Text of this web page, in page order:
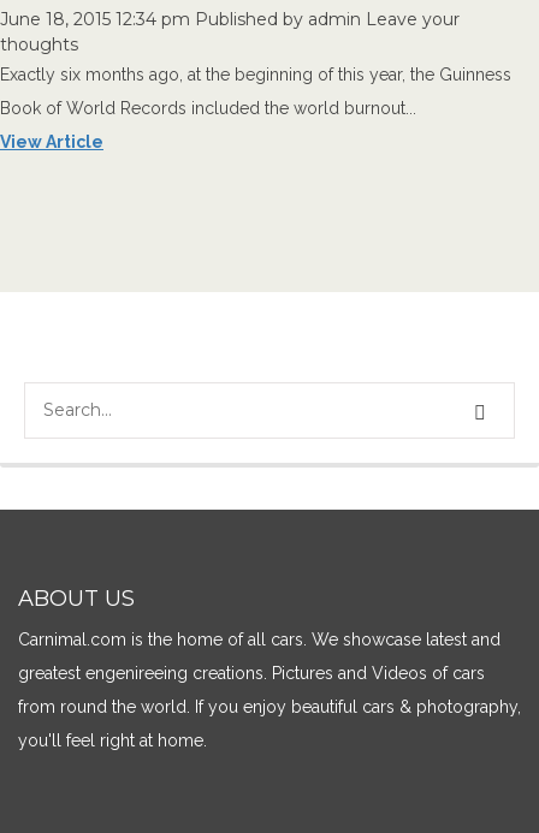
June 18, 2015 12:34 pm Published by admin Leave your
thoughts
Exactly six months ago, at the beginning of this year, the Guinness
Book of World Records included the world burnout...
View Article
ABOUT US
Carnimal.com is the home of all cars. We showcase latest and
greatest engenireeing creations. Pictures and Videos of cars
from round the world. If you enjoy beautiful cars & photography,
you'll feel right at home.